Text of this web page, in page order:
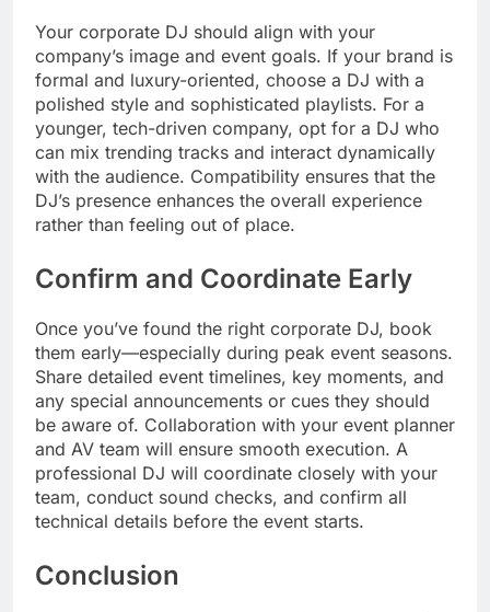
Your corporate DJ should align with your
company’s image and event goals. If your brand is
formal and luxury-oriented, choose a DJ with a
polished style and sophisticated playlists. For a
younger, tech-driven company, opt for a DJ who
can mix trending tracks and interact dynamically
with the audience. Compatibility ensures that the
DJ’s presence enhances the overall experience
rather than feeling out of place.
Confirm and Coordinate Early
Once you’ve found the right corporate DJ, book
them early—especially during peak event seasons.
Share detailed event timelines, key moments, and
any special announcements or cues they should
be aware of. Collaboration with your event planner
and AV team will ensure smooth execution. A
professional DJ will coordinate closely with your
team, conduct sound checks, and confirm all
technical details before the event starts.
Conclusion